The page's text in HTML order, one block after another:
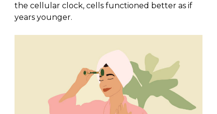
the cellular clock, cells functioned better as if
years younger.